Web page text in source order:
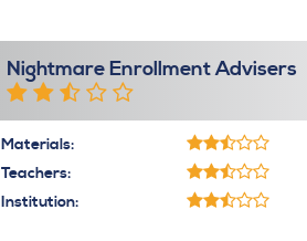
Nightmare Enrollment Advisers
Materials:
Teachers:
Institution: